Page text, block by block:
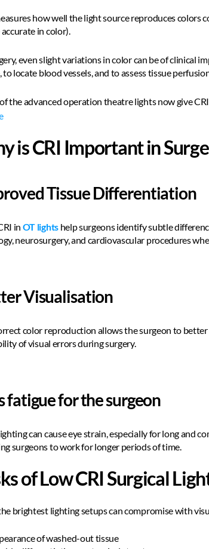
how well the light source reproduces colors
in color).
even slight variations in color can be of clinical
to locate blood vessels, and to assess tissue
the advanced operation theatre lights now give
is CRI Important in
Tissue Differentiation
in OT lights help surgeons identify subtle
neurosurgery, and cardiovascular procedures
Visualisation
color reproduction allows the surgeon to
of visual errors during surgery.
fatigue for the surgeon
can cause eye strain, especially for long and
surgeons to work for longer periods of time.
of Low CRI Surgical
brightest lighting setups can compromise with
of washed-out tissue